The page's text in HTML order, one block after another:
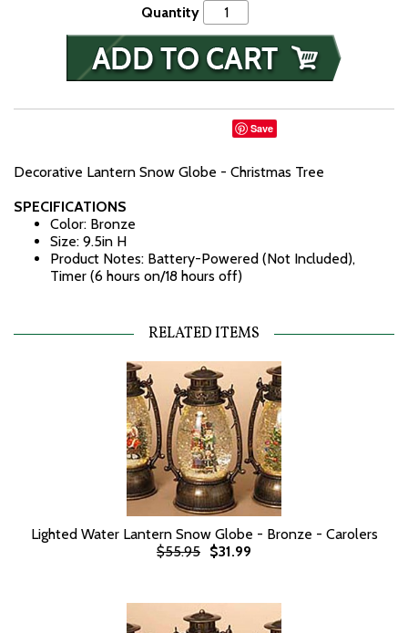
Quantity
Save
Decorative Lantern Snow Globe - Christmas Tree
SPECIFICATIONS
Color: Bronze
Size: 9.5in H
Product Notes: Battery-Powered (Not Included),
Timer (6 hours on/18 hours off)
RELATED ITEMS
Lighted Water Lantern Snow Globe - Bronze - Carolers
$55.95 $31.99